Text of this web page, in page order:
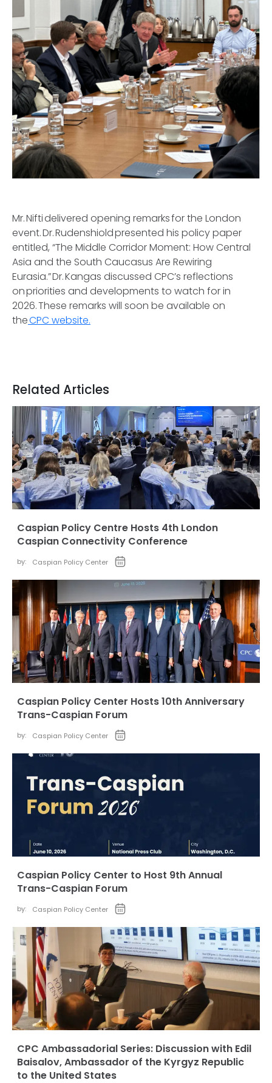
Mr. Nifti delivered opening remarks for the London
event. Dr. Rudenshiold presented his policy paper
entitled, “The Middle Corridor Moment: How Central
Asia and the South Caucasus Are Rewiring
Eurasia.” Dr. Kangas discussed CPC’s reflections
on priorities and developments to watch for in
2026. These remarks will soon be available on
theCPC website.
Related Articles
Caspian Policy Centre Hosts 4th London
Caspian Connectivity Conference
by: Caspian Policy Center
Caspian Policy Center Hosts 10th Anniversary
Trans-Caspian Forum
by: Caspian Policy Center
Caspian Policy Center to Host 9th Annual
Trans-Caspian Forum
by: Caspian Policy Center
CPC Ambassadorial Series: Discussion with Edil
Baisalov, Ambassador of the Kyrgyz Republic
to the United States